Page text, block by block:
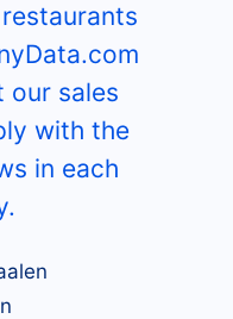
our sales
with the
in each